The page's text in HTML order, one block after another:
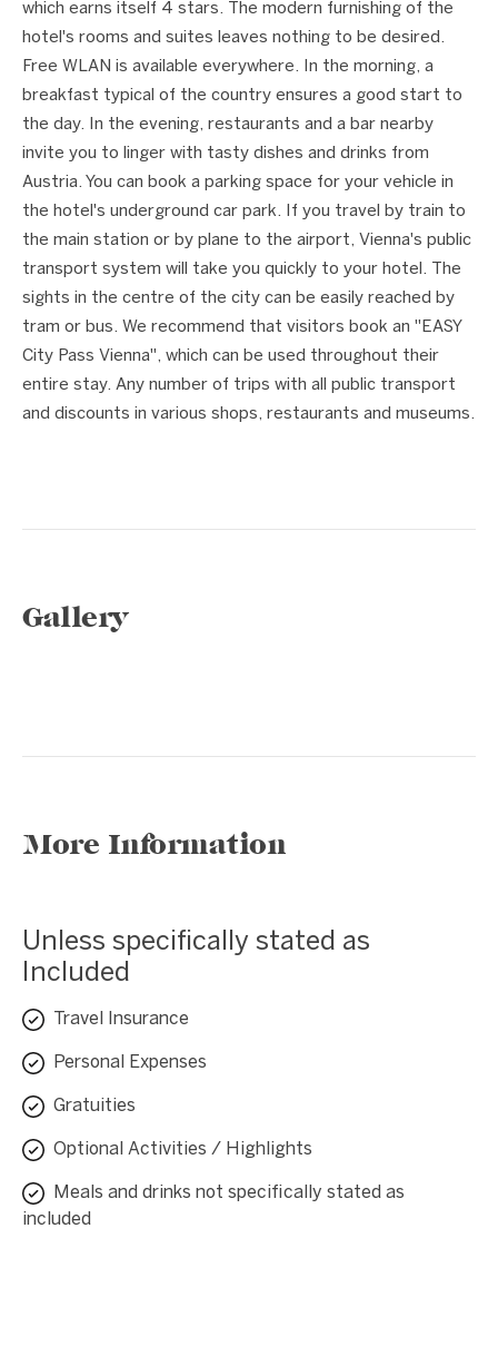
which earns itself 4 stars. The modern furnishing of the
hotel's rooms and suites leaves nothing to be desired.
Free WLAN is available everywhere. In the morning, a
breakfast typical of the country ensures a good start to
the day. In the evening, restaurants and a bar nearby
invite you to linger with tasty dishes and drinks from
Austria. You can book a parking space for your vehicle in
the hotel's underground car park. If you travel by train to
the main station or by plane to the airport, Vienna's public
transport system will take you quickly to your hotel. The
sights in the centre of the city can be easily reached by
tram or bus. We recommend that visitors book an "EASY
City Pass Vienna", which can be used throughout their
entire stay. Any number of trips with all public transport
and discounts in various shops, restaurants and museums.
Gallery
More Information
Unless specifically stated as
Included
Travel Insurance
Personal Expenses
Gratuities
Optional Activities / Highlights
Meals and drinks not specifically stated as
included